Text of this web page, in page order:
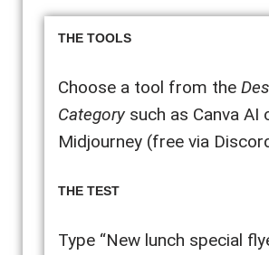
THE TOOLS
Choose a tool from the
Category such as Canva AI
Midjourney (free via
THE TEST
Type “New lunch special